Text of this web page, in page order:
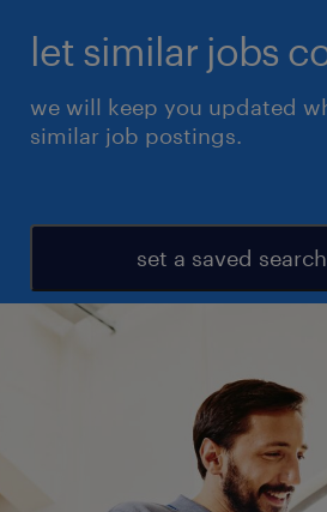
let similar jobs
we will keep you updated
similar job postings.
set a saved